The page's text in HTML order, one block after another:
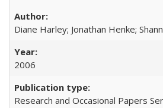
Diane Harley; Jonathan Henke;
2006
Research and Occasional Papers